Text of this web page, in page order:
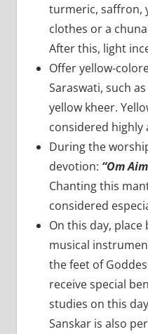
turmeric, saffron,
clothes or a
After this, light
Offer yellow-
Saraswati, such
yellow kheer.
considered highly
During the
devotion: “Om
Chanting this
considered
On this day,
musical
the feet of
receive special
studies on this
Sanskar is also